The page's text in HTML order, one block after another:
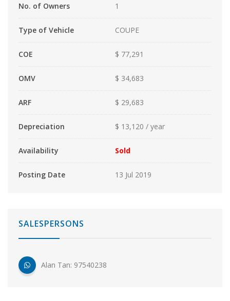
No. of Owners 1
Type of Vehicle COUPE
COE $ 77,291
OMV $ 34,683
ARF $ 29,683
Depreciation $ 13,120 / year
Availability Sold
Posting Date 13 Jul 2019
SALESPERSONS
Alan Tan: 97540238